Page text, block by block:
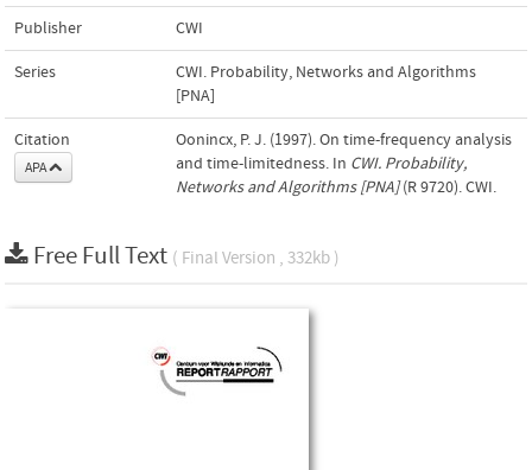
Publisher CWI
Series
CWI. Probability, Networks and Algorithms
[PNA]
Citation
APA
Oonincx, P. J. (1997). On time-frequency analysis
and time-limitedness. In CWI. Probability,
Networks and Algorithms [PNA](R 9720). CWI.
Free Full Text ( Final Version , 332kb )